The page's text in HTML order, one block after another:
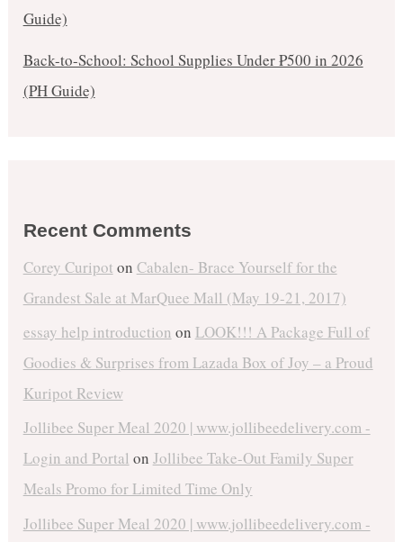
Guide)
Back-to-School: School Supplies Under ₱500 in 2026
(PH Guide)
Recent Comments
Corey Curipot on Cabalen- Brace Yourself for the
Grandest Sale at MarQuee Mall (May 19-21, 2017)
essay help introduction on LOOK!!! A Package Full of
Goodies & Surprises from Lazada Box of Joy – a Proud
Kuripot Review
Jollibee Super Meal 2020 | www.jollibeedelivery.com -
Login and Portal on Jollibee Take-Out Family Super
Meals Promo for Limited Time Only
Jollibee Super Meal 2020 | www.jollibeedelivery.com -